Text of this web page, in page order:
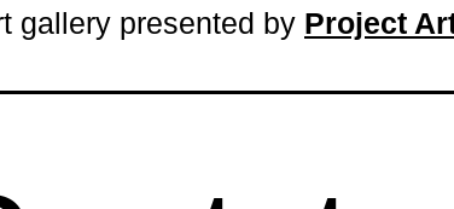
gallery presented by Project